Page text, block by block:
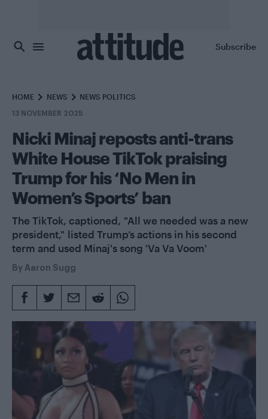
Subscribe
HOME NEWS NEWS POLITICS
13 NOVEMBER 2025
Nicki Minaj reposts anti-trans
White House TikTok praising
Trump for his ‘No Men in
Women’s Sports’ ban
The TikTok, captioned, "All we needed was a new
president," listed Trump’s actions in his second
term and used Minaj's song 'Va Va Voom'
By Aaron Sugg